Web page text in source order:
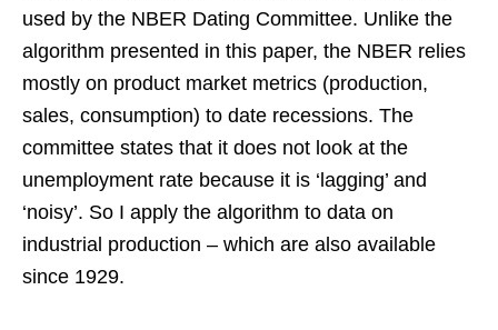
used by the NBER Dating Committee. Unlike the
algorithm presented in this paper, the NBER relies
mostly on product market metrics (production,
sales, consumption) to date recessions. The
committee states that it does not look at the
unemployment rate because it is ‘lagging’ and
‘noisy’. So I apply the algorithm to data on
industrial production – which are also available
since 1929.